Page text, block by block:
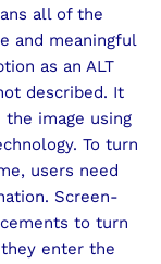
all of the
and meaningful
as an ALT
described. It
image using
To turn
users need
Screen-
to turn
enter the